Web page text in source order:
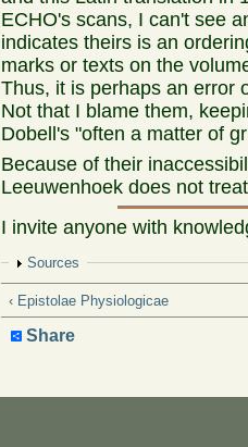
ECHO's scans, I can't see
indicates theirs is an
marks or texts on the
Thus, it is perhaps an error
Not that I blame them,
Dobell's "often a matter of
Because of their
Leeuwenhoek does not
I invite anyone with
Show
Sources
‹ Epistolae Physiologicae
Share